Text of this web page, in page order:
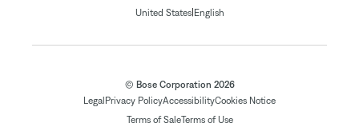
United States| English
© Bose Corporation 2026
Legal Privacy PolicyAccessibilityCookies Notice
Terms of SaleTerms of Use